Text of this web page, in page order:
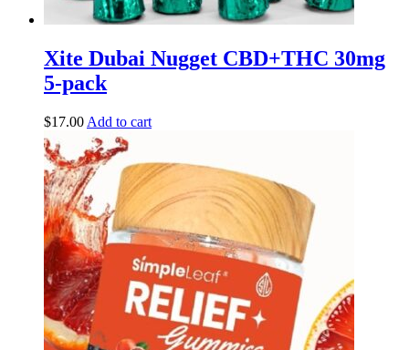
Xite Dubai Nugget CBD+THC 30mg
5-pack
$17.00 Add to cart